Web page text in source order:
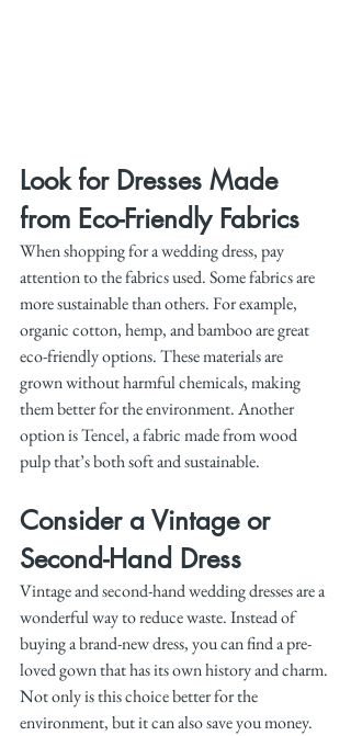
Look for Dresses Made
from Eco-Friendly Fabrics
When shopping for a wedding dress, pay
attention to the fabrics used. Some fabrics are
more sustainable than others. For example,
organic cotton, hemp, and bamboo are great
eco-friendly options. These materials are
grown without harmful chemicals, making
them better for the environment. Another
option is Tencel, a fabric made from wood
pulp that’s both soft and sustainable.
Consider a Vintage or
Second-Hand Dress
Vintage and second-hand wedding dresses are a
wonderful way to reduce waste. Instead of
buying a brand-new dress, you can find a pre-
loved gown that has its own history and charm.
Not only is this choice better for the
environment, but it can also save you money.